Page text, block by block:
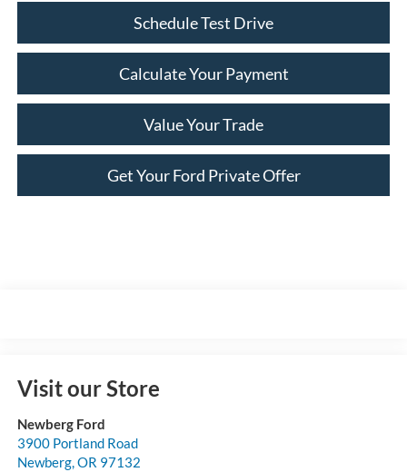
Schedule Test Drive
Calculate Your Payment
Value Your Trade
Get Your Ford Private Offer
Visit our Store
Newberg Ford
3900 Portland Road
Newberg,OR 97132